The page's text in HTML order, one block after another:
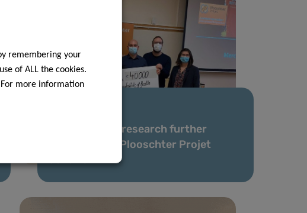
LIH leukaemia research further
supported by Plooschter Projet
donation
remembering your
of ALL the cookies.
more information